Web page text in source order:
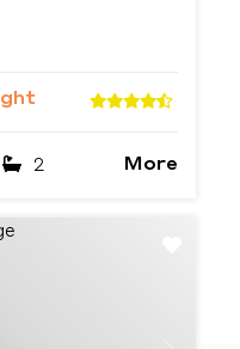
2 More